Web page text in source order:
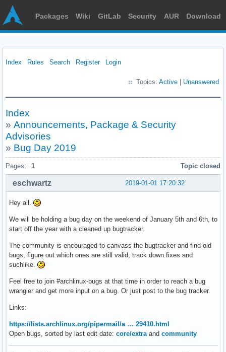
Packages Wiki GitLab Security AUR Download
Index Rules Search Register Login
Topics: Active Unanswered
Index
» Announcements, Package & Security
Advisories
» Bug Day 2019
Pages: 1 Topic closed
2019-01-01 17:20:32
eschwartz
Hey all.
We will be holding a bug day on the weekend of January 5th and 6th, to
start off the year with a cleaned up bugtracker.
The community is encouraged to canvass the bugtracker and find old
bugs, figure out which ones are still valid, track down fixes and
suchlike.
Feel free to join #archlinux-bugs at that time in order to reach a bug
wrangler and get more input on a bug. Or just post to the bug tracker.
Links:
https://lists.archlinux.org/pipermail/a … 29410.html
Open bugs, sorted by last edit date: core/extra and community